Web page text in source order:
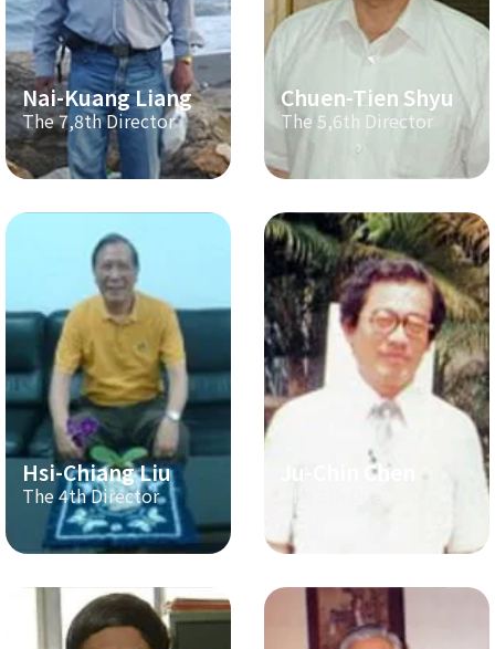
Nai-Kuang Liang
The 7,8th Director
Chuen-Tien Shyu
The 5,6th Director
Hsi-Chiang Liu
The 4th Director
Ju-Chin Chen